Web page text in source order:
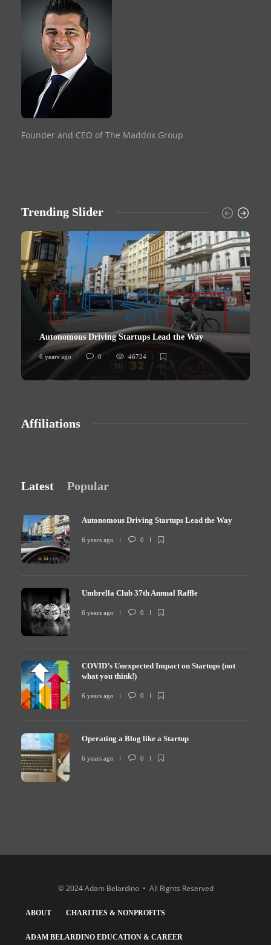
Founder and CEO of The Maddox Group
Trending Slider
Autonomous Driving Startups Lead the Way
6 years ago 0 46724
Affiliations
Latest Popular
Autonomous Driving Startups Lead the Way
6 years ago 0
Umbrella Club 37th Annual Raffle
6 years ago 0
COVID’s Unexpected Impact on Startups (not
what you think!)
6 years ago 0
Operating a Blog like a Startup
6 years ago 0
© 2024 Adam Belardino • All Rights Reserved
ABOUT CHARITIES & NONPROFITS
ADAM BELARDINO EDUCATION & CAREER